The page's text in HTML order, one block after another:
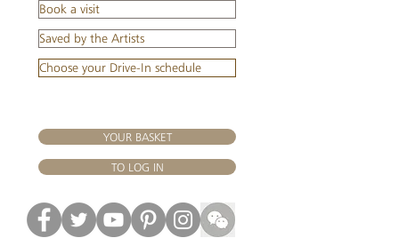
Book a visit
Saved by the Artists
Choose your Drive-In schedule
YOUR BASKET
TO LOG IN